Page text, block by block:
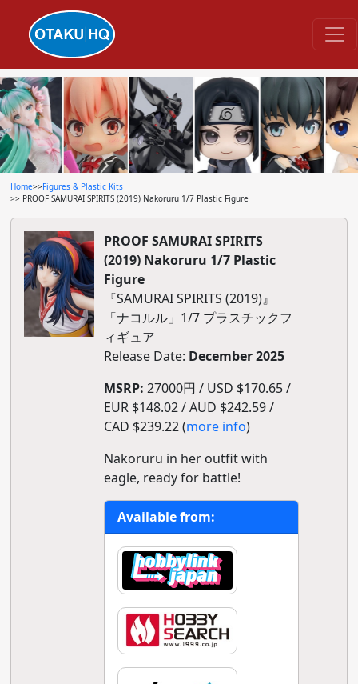
Home>>Figures & Plastic Kits
>> PROOF SAMURAI SPIRITS (2019) Nakoruru 1/7 Plastic Figure
PROOF SAMURAI SPIRITS
(2019) Nakoruru 1/7 Plastic
Figure
『SAMURAI SPIRITS (2019)』
「ナコルル」1/7 プラスチックフ
ィギュア
Release Date: December 2025
MSRP: 27000円 / USD $170.65 /
EUR $148.02 / AUD $242.59 /
CAD $239.22 (more info)
Nakoruru in her outfit with
eagle, ready for battle!
Available from: